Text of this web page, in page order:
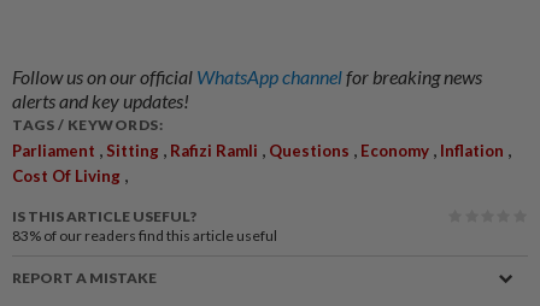
Follow us on our official WhatsApp channelfor breaking news
alerts and key updates!
TAGS / KEYWORDS:
Parliament , Sitting , Rafizi Ramli , Questions , Economy , Inflation ,
Cost Of Living ,
IS THIS ARTICLE USEFUL?
83% of our readers find this article useful
REPORT A MISTAKE